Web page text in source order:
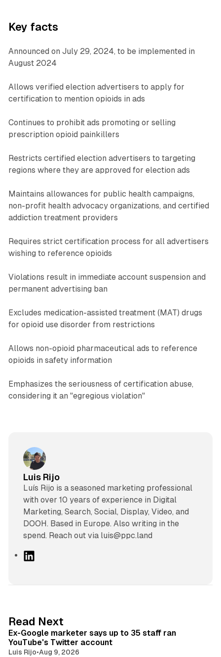
Key facts
Announced on July 29, 2024, to be implemented in
August 2024
Allows verified election advertisers to apply for
certification to mention opioids in ads
Continues to prohibit ads promoting or selling
prescription opioid painkillers
Restricts certified election advertisers to targeting
regions where they are approved for election ads
Maintains allowances for public health campaigns,
non-profit health advocacy organizations, and certified
addiction treatment providers
Requires strict certification process for all advertisers
wishing to reference opioids
Violations result in immediate account suspension and
permanent advertising ban
Excludes medication-assisted treatment (MAT) drugs
for opioid use disorder from restrictions
Allows non-opioid pharmaceutical ads to reference
opioids in safety information
Emphasizes the seriousness of certification abuse,
considering it an "egregious violation"
Luis Rijo
Luís Rijo is a seasoned marketing professional
with over 10 years of experience in Digital
Marketing, Search, Social, Display, Video, and
DOOH. Based in Europe. Also writing in the
spend. Reach out via luis@ppc.land
I
n
Read Next
Ex-Google marketer says up to 35 staff ran
YouTube's Twitter account
Luis Rijo•Aug 9, 2026